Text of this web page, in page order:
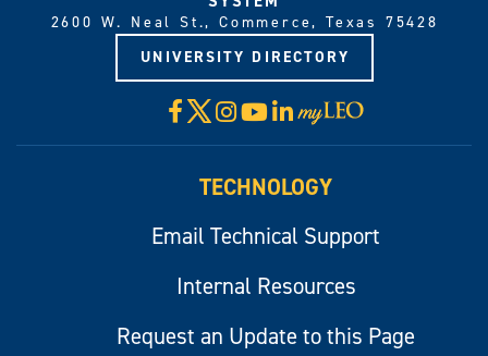
2600 W. Neal St., Commerce, Texas 75428
UNIVERSITY DIRECTORY
Facebook
X Instagram
YouTube
LinkedIn
Visit
myLeo
TECHNOLOGY
Email Technical Support
Internal Resources
Request an Update to this Page